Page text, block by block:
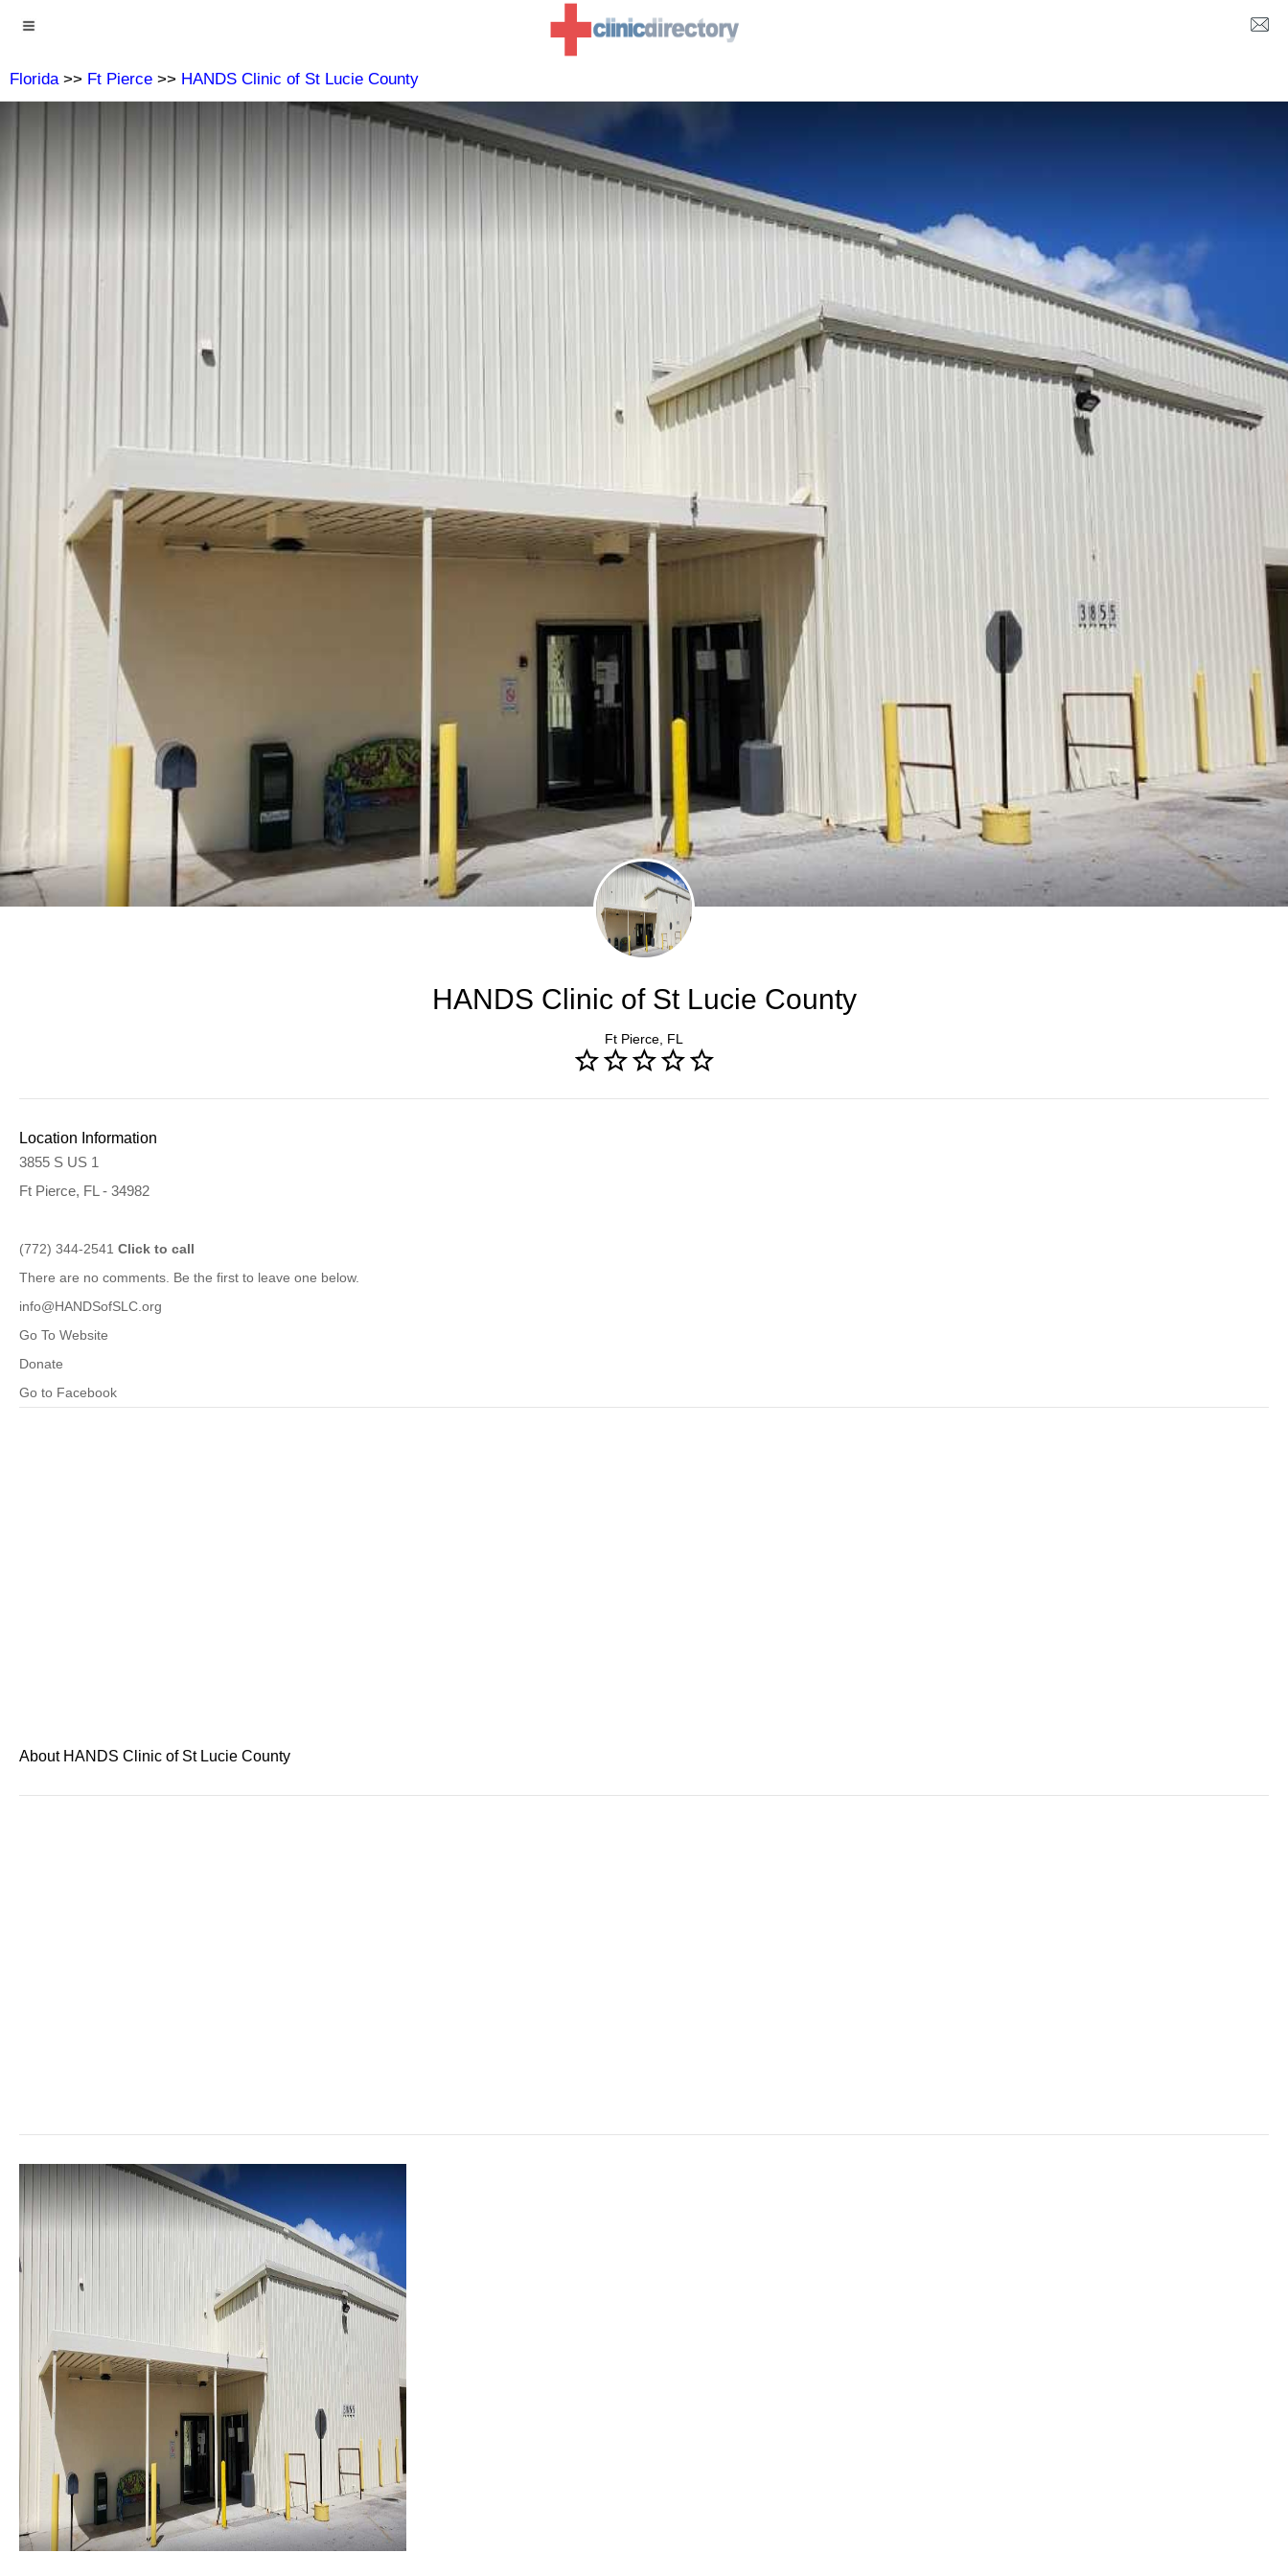
Florida>> Ft Pierce >> HANDS Clinic of St Lucie County
HANDS Clinic of St Lucie County
Ft Pierce, FL
Location Information
3855 S US 1
Ft Pierce, FL - 34982
(772) 344-2541 Click to call
There are no comments. Be the first to leave one below.
info@HANDSofSLC.org
Go To Website
Donate
Go to Facebook
About HANDS Clinic of St Lucie County